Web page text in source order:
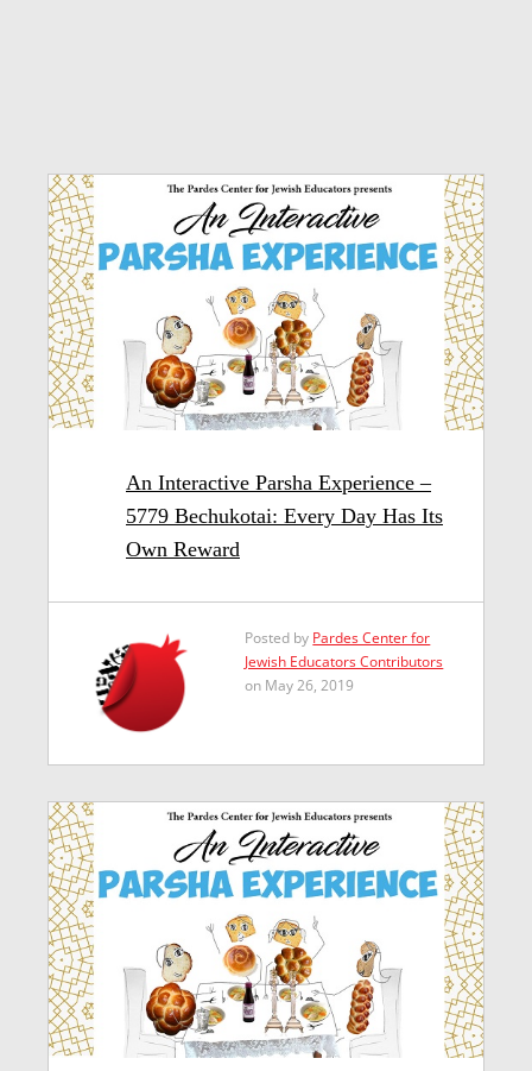
An Interactive Parsha Experience –
5779 Bechukotai: Every Day Has Its
Own Reward
Posted by Pardes Center for
Jewish Educators Contributors
on May 26, 2019